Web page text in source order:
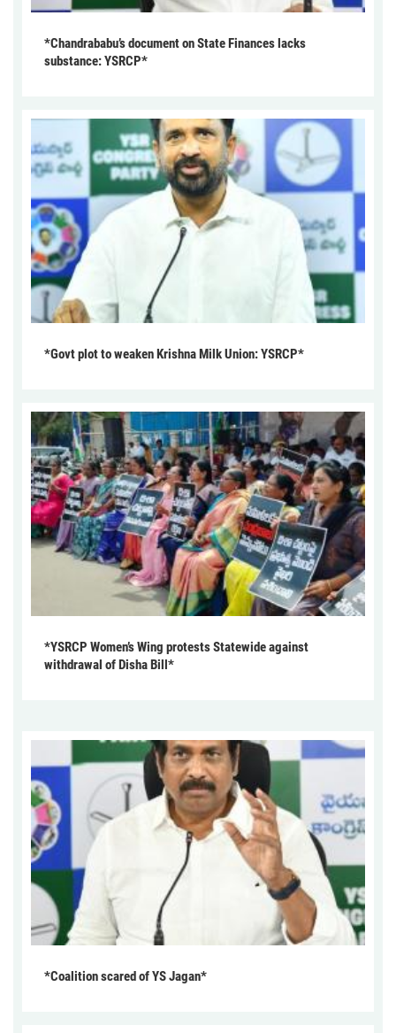
*Chandrababu’s document on State Finances lacks
substance: YSRCP*
*Govt plot to weaken Krishna Milk Union: YSRCP*
*YSRCP Women’s Wing protests Statewide against
withdrawal of Disha Bill*
*Coalition scared of YS Jagan*